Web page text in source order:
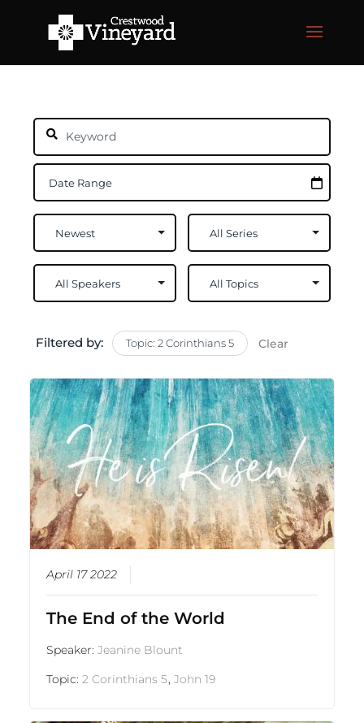
Filtered by: Topic: 2 Corinthians 5 Clear
April 17 2022
The End of the World
Speaker:Jeanine Blount
Topic:2 Corinthians 5 ,John 19